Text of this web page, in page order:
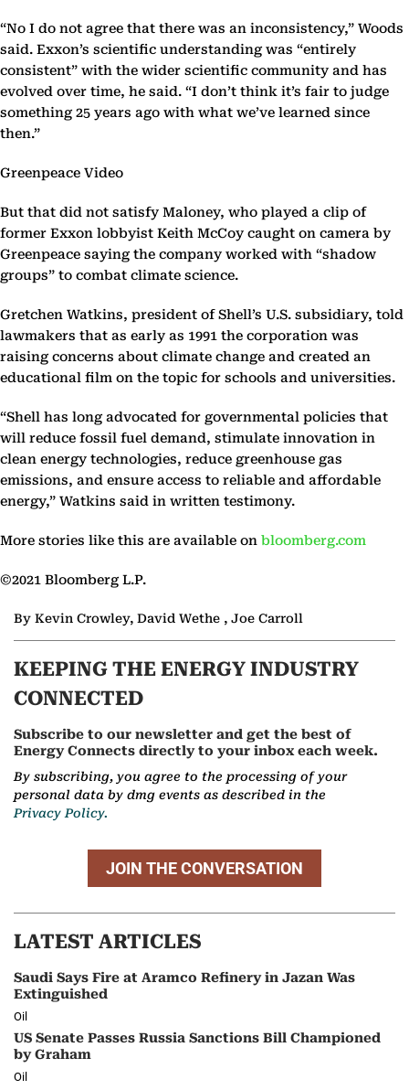
“No I do not agree that there was an inconsistency,” Woods
said. Exxon’s scientific understanding was “entirely
consistent” with the wider scientific community and has
evolved over time, he said. “I don’t think it’s fair to judge
something 25 years ago with what we’ve learned since
then.”
Greenpeace Video
But that did not satisfy Maloney, who played a clip of
former Exxon lobbyist Keith McCoy caught on camera by
Greenpeace saying the company worked with “shadow
groups” to combat climate science.
Gretchen Watkins, president of Shell’s U.S. subsidiary, told
lawmakers that as early as 1991 the corporation was
raising concerns about climate change and created an
educational film on the topic for schools and universities.
“Shell has long advocated for governmental policies that
will reduce fossil fuel demand, stimulate innovation in
clean energy technologies, reduce greenhouse gas
emissions, and ensure access to reliable and affordable
energy,” Watkins said in written testimony.
More stories like this are available on bloomberg.com
©2021 Bloomberg L.P.
By Kevin Crowley, David Wethe , Joe Carroll
KEEPING THE ENERGY INDUSTRY
CONNECTED
Subscribe to our newsletter and get the best of
Energy Connects directly to your inbox each week.
By subscribing, you agree to the processing of your
personal data by dmg events as described in the
Privacy Policy.
JOIN THE CONVERSATION
LATEST ARTICLES
Saudi Says Fire at Aramco Refinery in Jazan Was
Extinguished
Oil
US Senate Passes Russia Sanctions Bill Championed
by Graham
Oil